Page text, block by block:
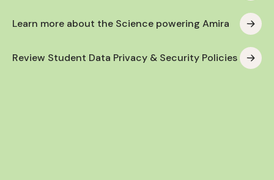
Learn more about the Science powering Amira
Review Student Data Privacy & Security Policies